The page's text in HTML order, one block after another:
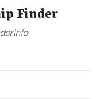
Finder